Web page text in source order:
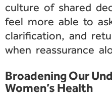
culture of shared
feel more able to
clarification, and
when reassurance
Broadening Our
Women’s Health